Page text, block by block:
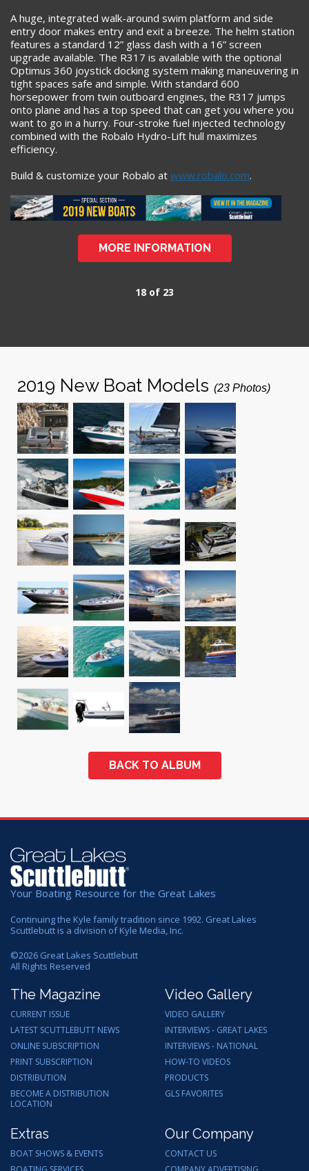
A huge, integrated walk-around swim platform and side
entry door makes entry and exit a breeze. The helm station
features a standard 12” glass dash with a 16” screen
upgrade available. The R317 is available with the optional
Optimus 360 joystick docking system making maneuvering in
tight spaces safe and simple. With standard 600
horsepower from twin outboard engines, the R317 jumps
onto plane and has a top speed that can get you where you
want to go in a hurry. Four-stroke fuel injected technology
combined with the Robalo Hydro-Lift hull maximizes
efficiency.
Build & customize your Robalo at www.robalo.com.
MORE INFORMATION
18 of 23
2019 New Boat Models (23 Photos)
BACK TO ALBUM
Your Boating Resource for the Great Lakes
Continuing the Kyle family tradition since 1992. Great Lakes
Scuttlebutt is a division of Kyle Media, Inc.
©2026 Great Lakes Scuttlebutt
All Rights Reserved
The Magazine
CURRENT ISSUE
LATEST SCUTTLEBUTT NEWS
ONLINE SUBSCRIPTION
PRINT SUBSCRIPTION
DISTRIBUTION
BECOME A DISTRIBUTION
LOCATION
Video Gallery
VIDEO GALLERY
INTERVIEWS - GREAT LAKES
INTERVIEWS - NATIONAL
HOW-TO VIDEOS
PRODUCTS
GLS FAVORITES
Extras
BOAT SHOWS & EVENTS
Our Company
CONTACT US